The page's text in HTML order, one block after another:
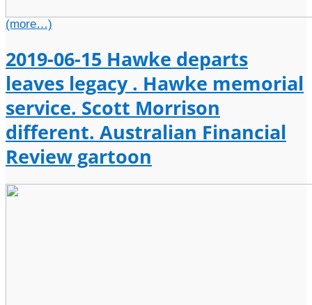
(more…)
2019-06-15 Hawke departs
leaves legacy . Hawke memorial
service. Scott Morrison
different. Australian Financial
Review gartoon